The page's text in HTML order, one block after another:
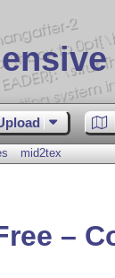
mid2tex
–